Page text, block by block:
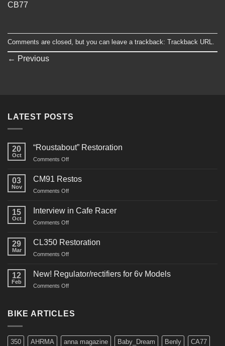
CB77
Comments are closed, but you can leave a trackback: Trackback URL
← Previous
LATEST POSTS
20
Oct
“Roustabout” Restoration
Comments Offon
Restoration
03
Nov
CM91 Restos
Comments Offon
Restos
15
Oct
Interview in Cafe Racer
Comments Offon
29
Mar
CL350 Restoration
Comments Offon
Restoration
12
Feb
New! Regulator/rectifiers for 6v Models
Comments Offon
for
BIKE ARTICLES
350 AHRMA anna magazine Baby_Dream Benly CA77